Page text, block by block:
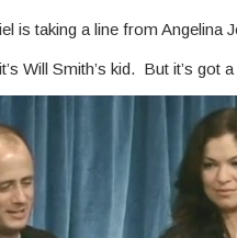
is taking a line from Angelina
Will Smith’s kid. But it’s got